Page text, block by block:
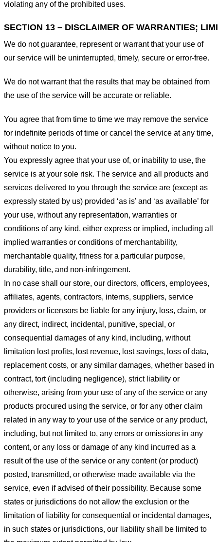
violating any of the prohibited uses.
SECTION 13 – DISCLAIMER OF WARRANTIES;
We do not guarantee, represent or warrant that your use of
our service will be uninterrupted, timely, secure or error-free.
We do not warrant that the results that may be obtained from
the use of the service will be accurate or reliable.
You agree that from time to time we may remove the service
for indefinite periods of time or cancel the service at any time,
without notice to you.
You expressly agree that your use of, or inability to use, the
service is at your sole risk. The service and all products and
services delivered to you through the service are (except as
expressly stated by us) provided ‘as is’ and ‘as available’ for
your use, without any representation, warranties or
conditions of any kind, either express or implied, including all
implied warranties or conditions of merchantability,
merchantable quality, fitness for a particular purpose,
durability, title, and non-infringement.
In no case shall our store, our directors, officers, employees,
affiliates, agents, contractors, interns, suppliers, service
providers or licensors be liable for any injury, loss, claim, or
any direct, indirect, incidental, punitive, special, or
consequential damages of any kind, including, without
limitation lost profits, lost revenue, lost savings, loss of data,
replacement costs, or any similar damages, whether based in
contract, tort (including negligence), strict liability or
otherwise, arising from your use of any of the service or any
products procured using the service, or for any other claim
related in any way to your use of the service or any product,
including, but not limited to, any errors or omissions in any
content, or any loss or damage of any kind incurred as a
result of the use of the service or any content (or product)
posted, transmitted, or otherwise made available via the
service, even if advised of their possibility. Because some
states or jurisdictions do not allow the exclusion or the
limitation of liability for consequential or incidental damages,
in such states or jurisdictions, our liability shall be limited to